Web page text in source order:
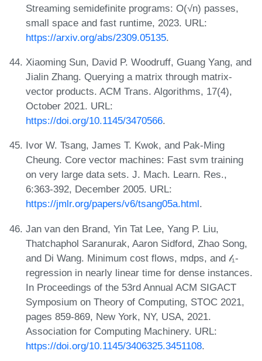
Streaming semidefinite programs: O(√n) passes,
small space and fast runtime, 2023. URL:
https://arxiv.org/abs/2309.05135.
Xiaoming Sun, David P. Woodruff, Guang Yang, and
Jialin Zhang. Querying a matrix through matrix-
vector products. ACM Trans. Algorithms, 17(4),
October 2021. URL:
https://doi.org/10.1145/3470566.
Ivor W. Tsang, James T. Kwok, and Pak-Ming
Cheung. Core vector machines: Fast svm training
on very large data sets. J. Mach. Learn. Res.,
6:363-392, December 2005. URL:
https://jmlr.org/papers/v6/tsang05a.html.
Jan van den Brand, Yin Tat Lee, Yang P. Liu,
Thatchaphol Saranurak, Aaron Sidford, Zhao Song,
and Di Wang. Minimum cost flows, mdps, and 𝓁₁-
regression in nearly linear time for dense instances.
In Proceedings of the 53rd Annual ACM SIGACT
Symposium on Theory of Computing, STOC 2021,
pages 859-869, New York, NY, USA, 2021.
Association for Computing Machinery. URL:
https://doi.org/10.1145/3406325.3451108.